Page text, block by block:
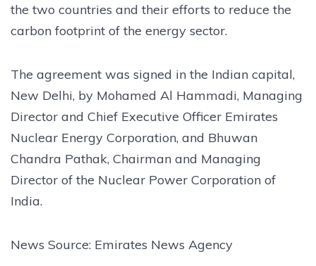
the two countries and their efforts to reduce the
carbon footprint of the energy sector.
The agreement was signed in the Indian capital,
New Delhi, by Mohamed Al Hammadi, Managing
Director and Chief Executive Officer Emirates
Nuclear Energy Corporation, and Bhuwan
Chandra Pathak, Chairman and Managing
Director of the Nuclear Power Corporation of
India.
News Source: Emirates News Agency